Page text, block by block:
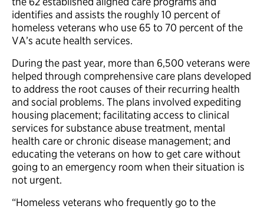
identifies and assists the roughly 10 percent of
homeless veterans who use 65 to 70 percent of the
VA’s acute health services.
During the past year, more than 6,500 veterans were
helped through comprehensive care plans developed
to address the root causes of their recurring health
and social problems. The plans involved expediting
housing placement; facilitating access to clinical
services for substance abuse treatment, mental
health care or chronic disease management; and
educating the veterans on how to get care without
going to an emergency room when their situation is
not urgent.
“Homeless veterans who frequently go to the